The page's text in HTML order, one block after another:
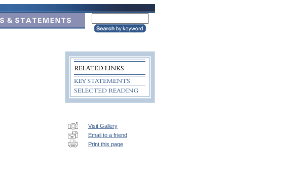
Visit Gallery
Email to a friend
Print this page